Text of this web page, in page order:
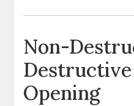
Non-
Destructive
Opening